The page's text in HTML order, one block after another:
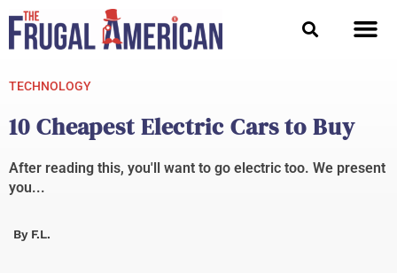
content
TECHNOLOGY
10 Cheapest Electric Cars to Buy
After reading this, you'll want to go electric too. We present
you...
ByF.L.